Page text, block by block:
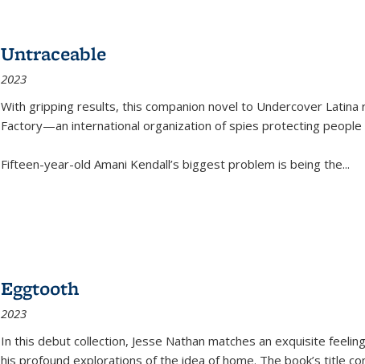
Untraceable
2023
With gripping results, this companion novel to Undercover Latina
Factory—an international organization of spies protecting people
Fifteen-year-old Amani Kendall’s biggest problem is being the...
Eggtooth
2023
In this debut collection, Jesse Nathan matches an exquisite
his profound explorations of the idea of home. The book’s title